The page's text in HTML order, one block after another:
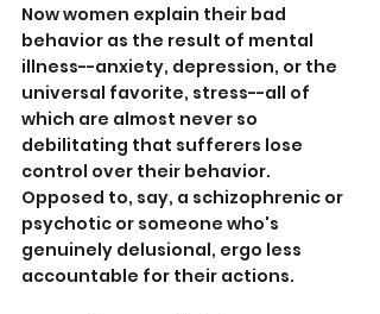
Now women explain their bad
behavior as the result of mental
illness--anxiety, depression, or the
universal favorite, stress--all of
which are almost never so
debilitating that sufferers lose
control over their behavior.
Opposed to, say, a schizophrenic or
psychotic or someone who's
genuinely delusional, ergo less
accountable for their actions.